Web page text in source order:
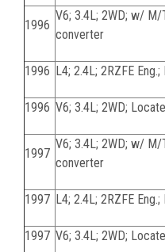
1996
V6; 3.4L; 2WD; w/
converter
1996 L4; 2.4L; 2RZFE
1996 V6; 3.4L; 2WD;
1997
V6; 3.4L; 2WD; w/
converter
1997 L4; 2.4L; 2RZFE
1997 V6; 3.4L; 2WD;